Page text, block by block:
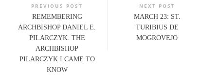
PREVIOUS POST
REMEMBERING
ARCHBISHOP DANIEL E.
PILARCZYK: THE
ARCHBISHOP
PILARCZYK I CAME TO
KNOW
NEXT POST
MARCH 23: ST.
TURIBIUS DE
MOGROVEJO